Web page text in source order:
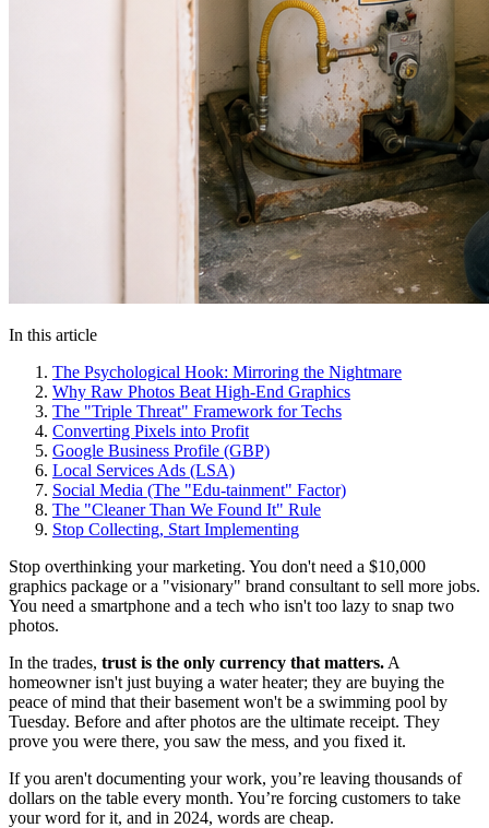
In this article
The Psychological Hook: Mirroring the Nightmare
Why Raw Photos Beat High-End Graphics
The "Triple Threat" Framework for Techs
Converting Pixels into Profit
Google Business Profile (GBP)
Local Services Ads (LSA)
Social Media (The "Edu-tainment" Factor)
The "Cleaner Than We Found It" Rule
Stop Collecting, Start Implementing
Stop overthinking your marketing. You don't need a $10,000
graphics package or a "visionary" brand consultant to sell more jobs.
You need a smartphone and a tech who isn't too lazy to snap two
photos.
In the trades, trust is the only currency that matters. A
homeowner isn't just buying a water heater; they are buying the
peace of mind that their basement won't be a swimming pool by
Tuesday. Before and after photos are the ultimate receipt. They
prove you were there, you saw the mess, and you fixed it.
If you aren't documenting your work, you’re leaving thousands of
dollars on the table every month. You’re forcing customers to take
your word for it, and in 2024, words are cheap.